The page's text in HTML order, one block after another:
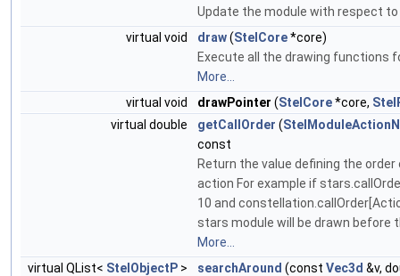
Update the module with respect
virtual void
draw(StelCore*core)
Execute all the drawing functions
More...
virtual void
drawPointer (StelCore*core,
virtual double
getCallOrder (
const
Return the value defining the
action For example if
10 and
stars module will be drawn before
More...
virtual QList< StelObjectP > searchAround (const Vec3d &v,